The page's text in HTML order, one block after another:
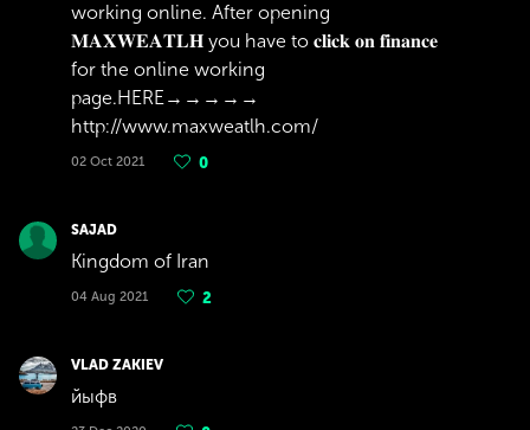
working online. After opening
𝐌𝐀𝐗𝐖𝐄𝐀𝐓𝐋𝐇 you have to 𝐜𝐥𝐢𝐜𝐤 𝐨𝐧 𝐟𝐢𝐧𝐚𝐧𝐜𝐞
for the online working
page.HERE→→→→→
http://www.maxweatlh.com/
02 Oct 2021 0
SAJAD
Kingdom of Iran
04 Aug 2021 2
VLAD ZAKIEV
йыфв